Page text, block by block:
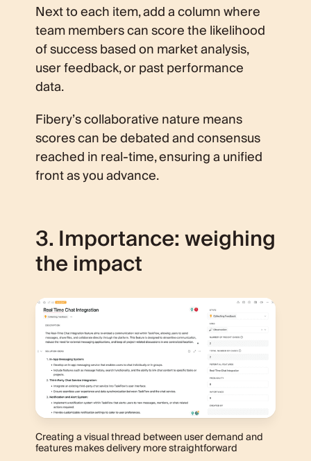
Next to each item, add a column where
team members can score the likelihood
of success based on market analysis,
user feedback, or past performance
data.
Fibery’s collaborative nature means
scores can be debated and consensus
reached in real-time, ensuring a unified
front as you advance.
3. Importance: weighing
the impact
Creating a visual thread between user demand and
features makes delivery more straightforward